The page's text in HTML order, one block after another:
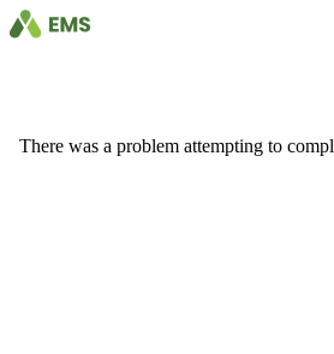
There was a problem attempting to